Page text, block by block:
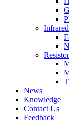
News
Knowledge
Contact Us
Feedback